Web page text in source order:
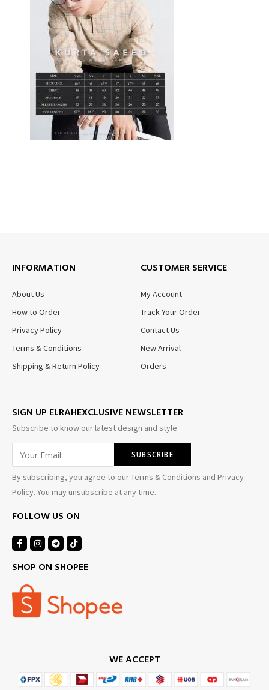
INFORMATION
About Us
How to Order
Privacy Policy
Terms & Conditions
Shipping & Return Policy
CUSTOMER SERVICE
My Account
Track Your Order
Contact Us
New Arrival
Orders
SIGN UP ELRAHEXCLUSIVE NEWSLETTER
Subscribe to know our latest design and style
By subscribing, you agree to our Terms & Conditions and Privacy
Policy. You may unsubscribe at any time.
FOLLOW US ON
SHOP ON SHOPEE
WE ACCEPT